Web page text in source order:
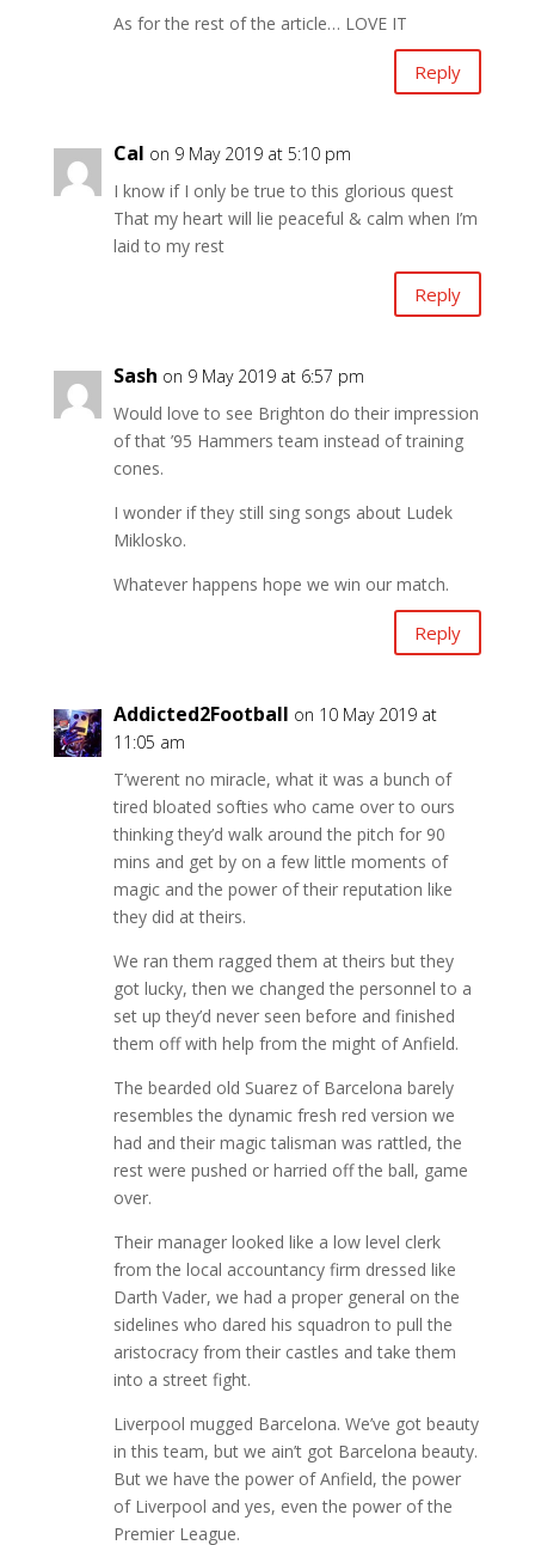
As for the rest of the article… LOVE IT
Reply
Cal on 9 May 2019 at 5:10 pm
I know if I only be true to this glorious quest
That my heart will lie peaceful & calm when I’m
laid to my rest
Reply
Sash on 9 May 2019 at 6:57 pm
Would love to see Brighton do their impression
of that ’95 Hammers team instead of training
cones.
I wonder if they still sing songs about Ludek
Miklosko.
Whatever happens hope we win our match.
Reply
Addicted2Football on 10 May 2019 at
11:05 am
T’werent no miracle, what it was a bunch of
tired bloated softies who came over to ours
thinking they’d walk around the pitch for 90
mins and get by on a few little moments of
magic and the power of their reputation like
they did at theirs.
We ran them ragged them at theirs but they
got lucky, then we changed the personnel to a
set up they’d never seen before and finished
them off with help from the might of Anfield.
The bearded old Suarez of Barcelona barely
resembles the dynamic fresh red version we
had and their magic talisman was rattled, the
rest were pushed or harried off the ball, game
over.
Their manager looked like a low level clerk
from the local accountancy firm dressed like
Darth Vader, we had a proper general on the
sidelines who dared his squadron to pull the
aristocracy from their castles and take them
into a street fight.
Liverpool mugged Barcelona. We’ve got beauty
in this team, but we ain’t got Barcelona beauty.
But we have the power of Anfield, the power
of Liverpool and yes, even the power of the
Premier League.